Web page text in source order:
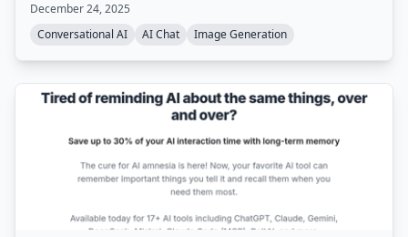
scenarios, and the ability to generate AI art, all within a
privacy-focused environment.
December 24, 2025
Conversational AI
AI Chat Image Generation